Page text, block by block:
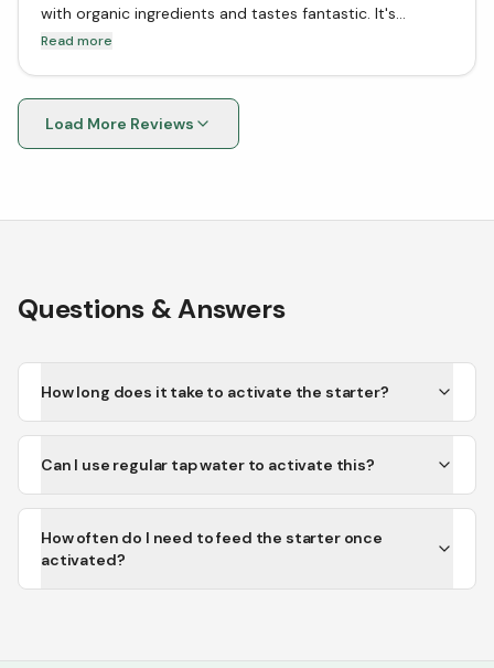
with organic ingredients and tastes fantastic. It's
perfect for sandwiches or just to eat on its own. I would
Read more
Load More Reviews
Questions & Answers
How long does it take to activate the starter?
Can I use regular tap water to activate this?
How often do I need to feed the starter once
activated?